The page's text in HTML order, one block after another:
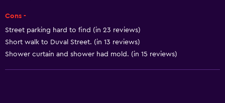
Trash cans
Conditioner
Cons -
Street parking hard to find (in 23 reviews)
Short walk to Duval Street. (in 13 reviews)
Shower curtain and shower had mold. (in 15 reviews)